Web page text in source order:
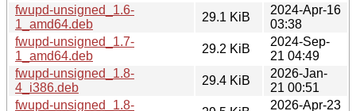
fwupd-unsigned_1.6-
1_amd64.deb
29.1 KiB
2024-Apr-16
03:38
fwupd-unsigned_1.7-
1_amd64.deb
29.2 KiB
2024-Sep-
21 04:49
fwupd-unsigned_1.8-
4_i386.deb
29.4 KiB
2026-Jan-
21 00:51
fwupd-unsigned_1.8-
2026-Apr-23